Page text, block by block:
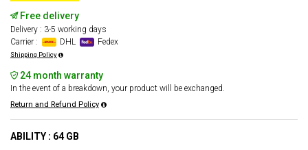
Free delivery
Delivery : 3-5 working days
Carrier :
DHL Fedex
Shipping Policy
24 month warranty
In the event of a breakdown, your product will be exchanged.
Return and Refund Policy
ABILITY : 64 GB